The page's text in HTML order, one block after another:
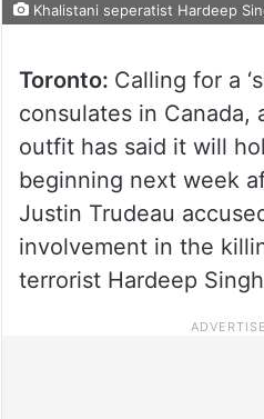
Khalistani seperatist Hardeep
Toronto: Calling for a
consulates in Canada,
outfit has said it will
beginning next week
Justin Trudeau
involvement in the
terrorist Hardeep